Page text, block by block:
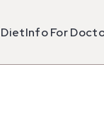
DietInfo For